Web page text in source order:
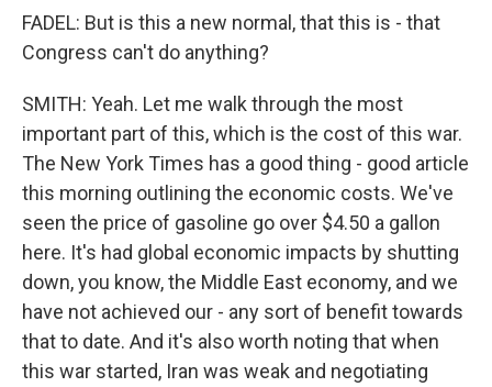
FADEL: But is this a new normal, that this is - that
Congress can't do anything?
SMITH: Yeah. Let me walk through the most
important part of this, which is the cost of this war.
The New York Times has a good thing - good article
this morning outlining the economic costs. We've
seen the price of gasoline go over $4.50 a gallon
here. It's had global economic impacts by shutting
down, you know, the Middle East economy, and we
have not achieved our - any sort of benefit towards
that to date. And it's also worth noting that when
this war started, Iran was weak and negotiating